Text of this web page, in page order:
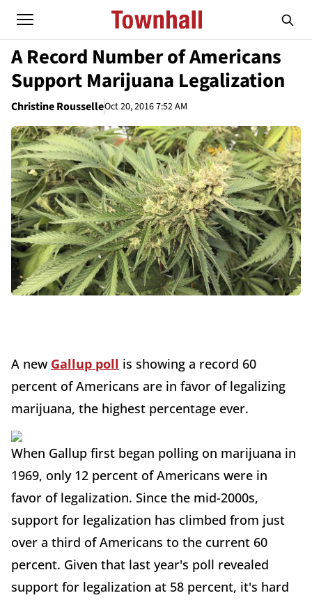
A Record Number of Americans
Support Marijuana Legalization
Christine RousselleOct 20, 2016 7:52 AM
A new Gallup poll is showing a record 60
percent of Americans are in favor of legalizing
marijuana, the highest percentage ever.
When Gallup first began polling on marijuana in
1969, only 12 percent of Americans were in
favor of legalization. Since the mid-2000s,
support for legalization has climbed from just
over a third of Americans to the current 60
percent. Given that last year's poll revealed
support for legalization at 58 percent, it's hard